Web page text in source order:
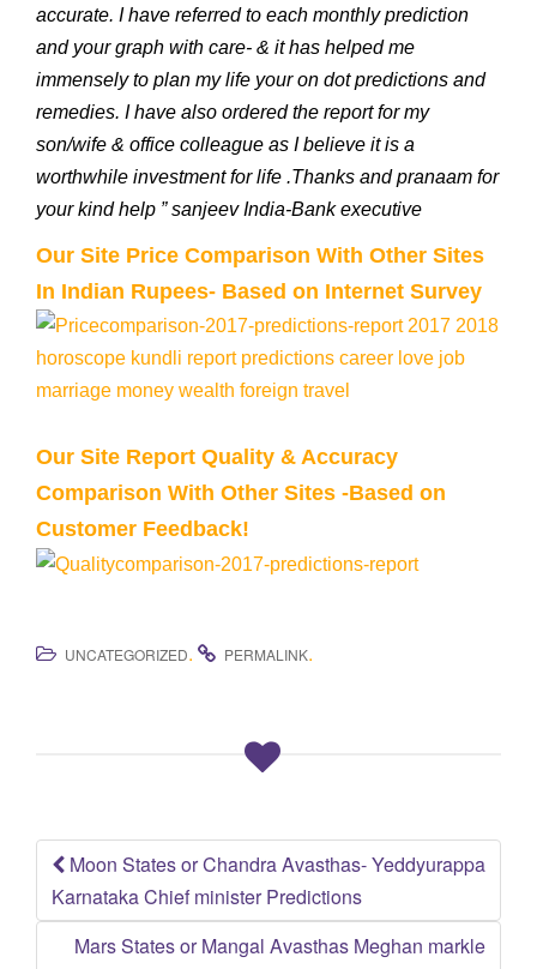
accurate. I have referred to each monthly prediction
and your graph with care- & it has helped me
immensely to plan my life your on dot predictions and
remedies. I have also ordered the report for my
son/wife & office colleague as I believe it is a
worthwhile investment for life .Thanks and pranaam for
your kind help ” sanjeev India-Bank executive
Our Site Price Comparison With Other Sites
In Indian Rupees- Based on Internet Survey
Our Site Report Quality & Accuracy
Comparison With Other Sites -Based on
Customer Feedback!
UNCATEGORIZED. PERMALINK.
Post
Moon States or Chandra Avasthas- Yeddyurappa
Karnataka Chief minister Predictions
Mars States or Mangal Avasthas Meghan markle